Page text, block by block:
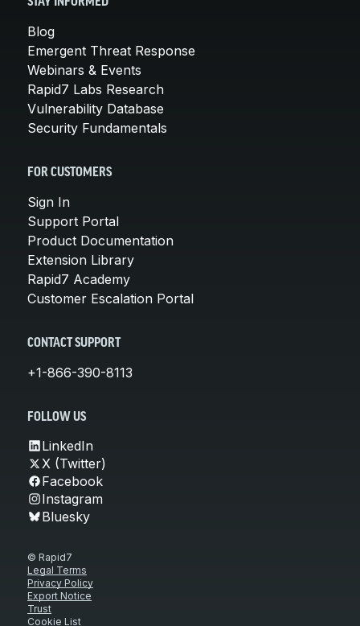
Blog
Emergent Threat Response
Webinars & Events
Rapid7 Labs Research
Vulnerability Database
Security Fundamentals
FOR CUSTOMERS
Sign In
Support Portal
Product Documentation
Extension Library
Rapid7 Academy
Customer Escalation Portal
CONTACT SUPPORT
+1-866-390-8113
FOLLOW US
LinkedIn
X (Twitter)
Facebook
Instagram
Bluesky
© Rapid7
Legal Terms
Privacy Policy
Export Notice
Trust
Cookie List